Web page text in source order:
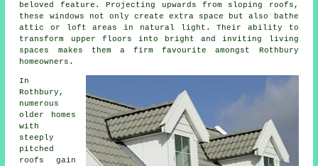
beloved feature. Projecting upwards from sloping roofs,
these windows not only create extra space but also bathe
attic or loft areas in natural light. Their ability to
transform upper floors into bright and inviting living
spaces makes them a firm favourite amongst Rothbury
homeowners.
In
Rothbury,
numerous
older homes
with
steeply
pitched
roofs gain